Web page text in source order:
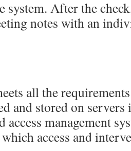
system. After the
notes with an
all the
and stored on
access management
access and